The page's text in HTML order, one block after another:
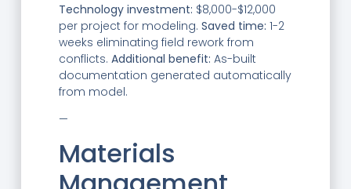
Technology investment: $8,000-$12,000
per project for modeling. Saved time: 1-2
weeks eliminating field rework from
conflicts. Additional benefit: As-built
documentation generated automatically
from model.
—
Materials